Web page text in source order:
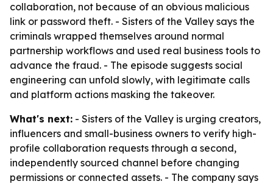
collaboration, not because of an obvious malicious
link or password theft. - Sisters of the Valley says the
criminals wrapped themselves around normal
partnership workflows and used real business tools to
advance the fraud. - The episode suggests social
engineering can unfold slowly, with legitimate calls
and platform actions masking the takeover.
What's next: - Sisters of the Valley is urging creators,
influencers and small-business owners to verify high-
profile collaboration requests through a second,
independently sourced channel before changing
permissions or connected assets. - The company says